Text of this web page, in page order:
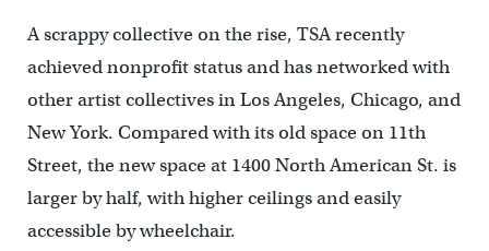
A scrappy collective on the rise, TSA recently
achieved nonprofit status and has networked with
other artist collectives in Los Angeles, Chicago, and
New York. Compared with its old space on 11th
Street, the new space at 1400 North American St. is
larger by half, with higher ceilings and easily
accessible by wheelchair.